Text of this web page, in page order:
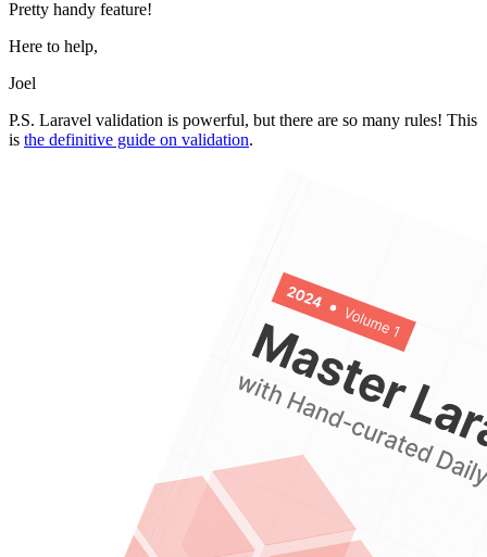
Pretty handy feature!
Here to help,
Joel
P.S. Laravel validation is powerful, but there are so many rules! This
is the definitive guide on validation.